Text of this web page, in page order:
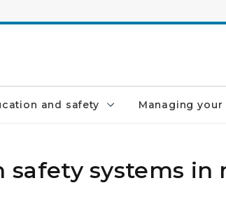
and safety Managing
safety systems in